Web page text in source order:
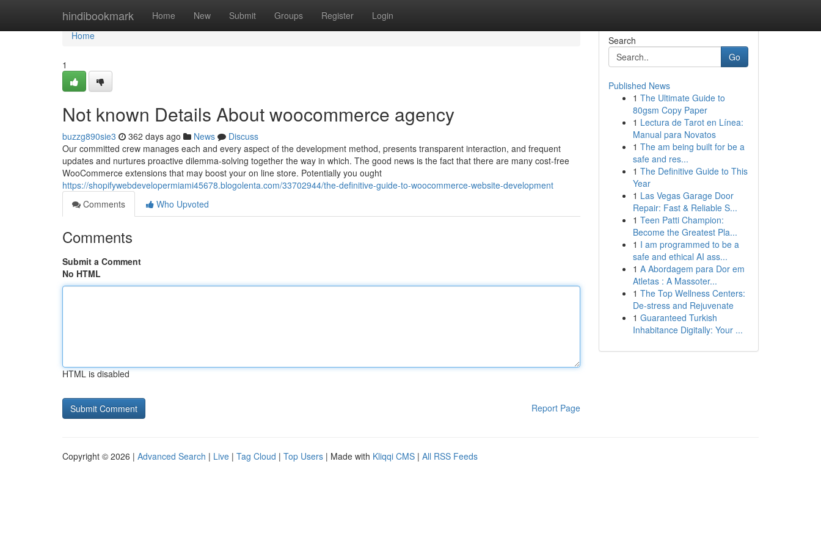
hindibookmark Home New Submit Groups Register Login
Home
Home
1
Not known Details About woocommerce agency
buzzg890sie3 362 days ago News
Discuss
Our committed crew manages each and every aspect of the development method, presents transparent interaction, and frequent
updates and nurtures proactive dilemma-solving together the way in which. The good news is the fact that there are many cost-free
WooCommerce extensions that may boost your on line store. Potentially you ought
https://shopifywebdevelopermiami45678.blogolenta.com/33702944/the-definitive-guide-to-woocommerce-website-development
Comments
Who Upvoted
Comments
Submit a Comment
No HTML
HTML is disabled
Report Page
Search
Go
Published News
1 The Ultimate Guide to
80gsm Copy Paper
1 Lectura de Tarot en Línea:
Manual para Novatos
1 The am being built for be a
safe and res...
1 The Definitive Guide to This
Year
1 Las Vegas Garage Door
Repair: Fast & Reliable S...
1 Teen Patti Champion:
Become the Greatest Pla...
1 I am programmed to be a
safe and ethical AI ass...
1 A Abordagem para Dor em
Atletas : A Massoter...
1 The Top Wellness Centers:
De-stress and Rejuvenate
1 Guaranteed Turkish
Inhabitance Digitally: Your ...
Copyright © 2026 | Advanced Search | Live | Tag Cloud | Top Users | Made with Kliqqi CMS | All RSS Feeds